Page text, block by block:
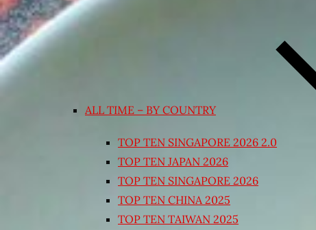
ALL TIME – BY COUNTRY
TOP TEN SINGAPORE 2026 2.0
TOP TEN JAPAN 2026
TOP TEN SINGAPORE 2026
TOP TEN CHINA 2025
TOP TEN TAIWAN 2025